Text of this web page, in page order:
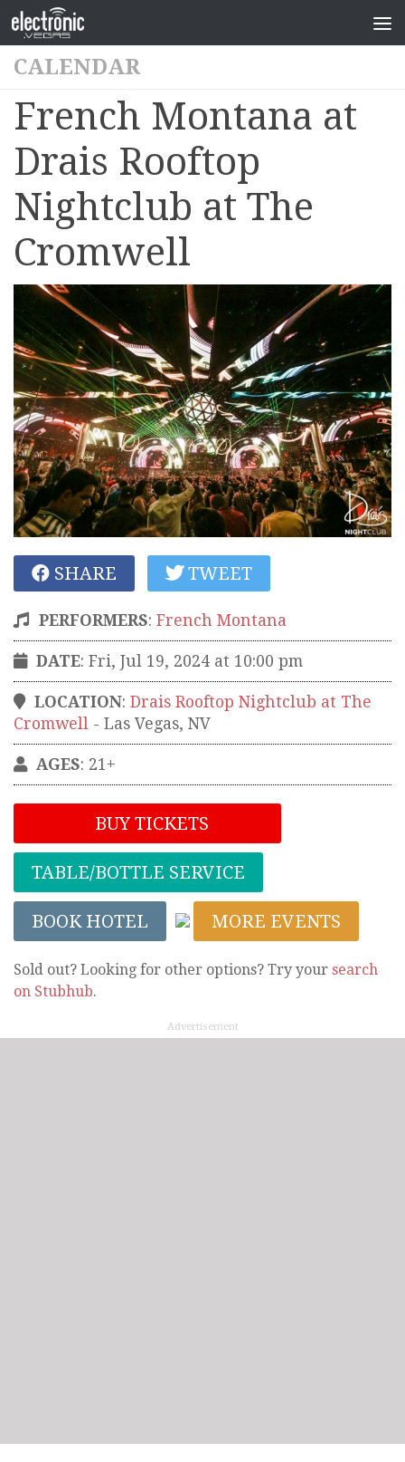
CALENDAR
French Montana at
Drais Rooftop
Nightclub at The
Cromwell
SHARE TWEET
PERFORMERS: French Montana
DATE: Fri, Jul 19, 2024 at 10:00 pm
LOCATION: Drais Rooftop Nightclub at The
Cromwell - Las Vegas, NV
AGES: 21+
BUY TICKETS
TABLE/BOTTLE SERVICE
BOOK HOTEL MORE EVENTS
Sold out? Looking for other options? Try your search
on Stubhub.
Advertisement